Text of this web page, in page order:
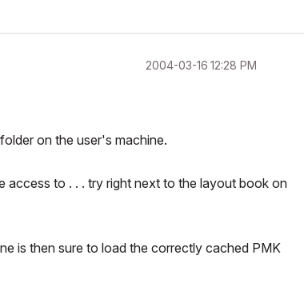
‎2004-03-16 12:28 PM
on the user's machine.
access to . . . try right next to the layout book on
is then sure to load the correctly cached PMK